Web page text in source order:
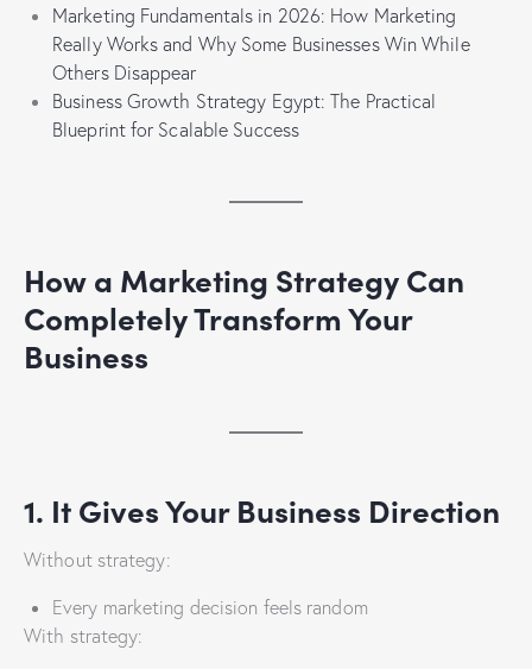
Marketing Fundamentals in 2026: How Marketing
Really Works and Why Some Businesses Win While
Others Disappear
Business Growth Strategy Egypt: The Practical
Blueprint for Scalable Success
How a Marketing Strategy Can
Completely Transform Your
Business
1. It Gives Your Business Direction
Without strategy:
Every marketing decision feels random
With strategy: